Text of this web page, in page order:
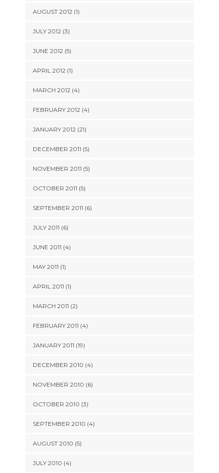
AUGUST 2012 (1)
JULY 2012 (3)
JUNE 2012 (5)
APRIL 2012 (1)
MARCH 2012 (4)
FEBRUARY 2012 (4)
JANUARY 2012 (21)
DECEMBER 2011 (5)
NOVEMBER 2011 (5)
OCTOBER 2011 (5)
SEPTEMBER 2011 (6)
JULY 2011 (6)
JUNE 2011 (4)
MAY 2011 (1)
APRIL 2011 (1)
MARCH 2011 (2)
FEBRUARY 2011 (4)
JANUARY 2011 (19)
DECEMBER 2010 (4)
NOVEMBER 2010 (6)
OCTOBER 2010 (3)
SEPTEMBER 2010 (4)
AUGUST 2010 (5)
JULY 2010 (4)